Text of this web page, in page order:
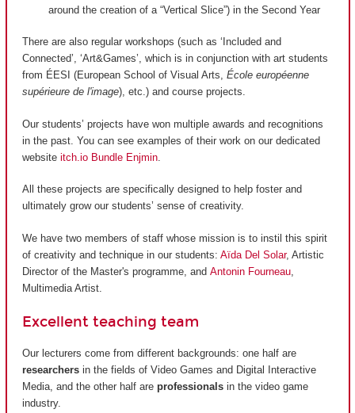
around the creation of a “Vertical Slice”) in the Second Year
There are also regular workshops (such as ‘Included and
Connected’, ‘Art&Games’, which is in conjunction with art students
from ÉESI (European School of Visual Arts, École européenne
supérieure de l'image), etc.) and course projects.
Our students’ projects have won multiple awards and recognitions
in the past. You can see examples of their work on our dedicated
website itch.io Bundle Enjmin
All these projects are specifically designed to help foster and
ultimately grow our students’ sense of creativity.
We have two members of staff whose mission is to instil this spirit
of creativity and technique in our students: Aïda Del Solar, Artistic
Director of the Master's programme, and Antonin Fourneau
Multimedia Artist.
Excellent teaching team
Our lecturers come from different backgrounds: one half are
researchers in the fields of Video Games and Digital Interactive
Media, and the other half are professionals in the video game
industry.